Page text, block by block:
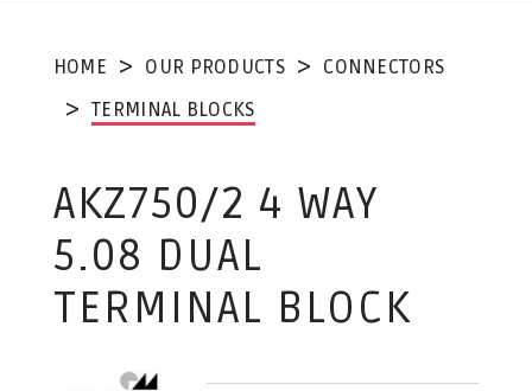
HOME OUR PRODUCTS
CONNECTORS
TERMINAL BLOCKS
AKZ750/2 4 WAY
5.08 DUAL
TERMINAL BLOCK